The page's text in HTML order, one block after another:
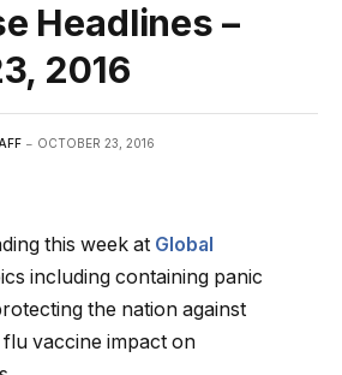
Headlines –
2016
OCTOBER 23, 2016
this week at Global
including containing panic
the nation against
vaccine impact on